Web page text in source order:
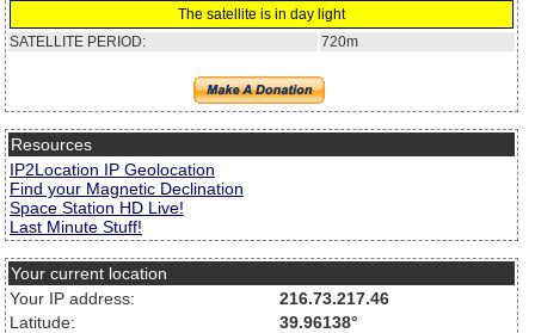
The satellite is in day light
SATELLITE PERIOD:
720m
Resources
IP2Location IP Geolocation
Find your Magnetic Declination
Space Station HD Live!
Last Minute Stuff!
Your current location
Your IP address:
216.73.217.46
Latitude:
39.96138°